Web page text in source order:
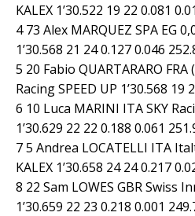
KALEX 1’30.522 19 22 0.081
4 73 Alex MARQUEZ SPA EG
1’30.568 21 24 0.127 0.046
5 20 Fabio QUARTARARO
Racing SPEED UP 1’30.568 19
6 10 Luca MARINI ITA SKY
1’30.629 22 22 0.188 0.061
7 5 Andrea LOCATELLI ITA
KALEX 1’30.658 24 24 0.217
8 22 Sam LOWES GBR Swiss
1’30.659 22 23 0.218 0.001